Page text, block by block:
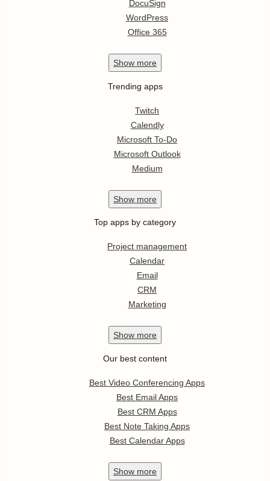
DocuSign
WordPress
Office 365
Show more
Trending apps
Twitch
Calendly
Microsoft To-Do
Microsoft Outlook
Medium
Show more
Top apps by category
Project management
Calendar
Email
CRM
Marketing
Show more
Our best content
Best Video Conferencing Apps
Best Email Apps
Best CRM Apps
Best Note Taking Apps
Best Calendar Apps
Show more